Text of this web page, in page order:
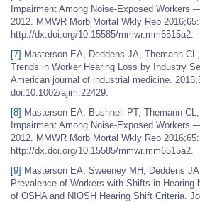
Impairment Among Noise-Exposed Workers
2012. MMWR Morb Mortal Wkly Rep
http://dx.doi.org/10.15585/mmwr.mm6515a2.
[7] Masterson EA, Deddens JA, Themann
Trends in Worker Hearing Loss by Industry
American journal of industrial medicine.
doi:10.1002/ajim.22429.
[8] Masterson EA, Bushnell PT, Themann
Impairment Among Noise-Exposed Workers
2012. MMWR Morb Mortal Wkly Rep
http://dx.doi.org/10.15585/mmwr.mm6515a2.
[9] Masterson EA, Sweeney MH, Deddens
Prevalence of Workers with Shifts in Hearing
of OSHA and NIOSH Hearing Shift Criteria.